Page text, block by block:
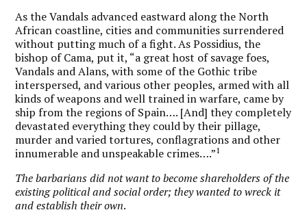
As the Vandals advanced eastward along the North
African coastline, cities and communities surrendered
without putting much of a fight. As Possidius, the
bishop of Cama, put it, “a great host of savage foes,
Vandals and Alans, with some of the Gothic tribe
interspersed, and various other peoples, armed with all
kinds of weapons and well trained in warfare, came by
ship from the regions of Spain…. [And] they completely
devastated everything they could by their pillage,
murder and varied tortures, conflagrations and other
innumerable and unspeakable crimes….”1
The barbarians did not want to become shareholders of the
existing political and social order; they wanted to wreck it
and establish their own.